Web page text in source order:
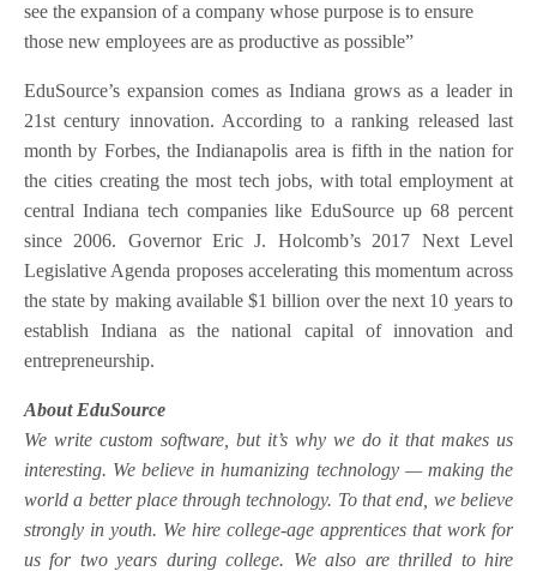
see the expansion of a company whose purpose is to ensure
those new employees are as productive as possible”
EduSource’s expansion comes as Indiana grows as a leader in
21st century innovation. According to a ranking released last
month by Forbes, the Indianapolis area is fifth in the nation for
the cities creating the most tech jobs, with total employment at
central Indiana tech companies like EduSource up 68 percent
since 2006. Governor Eric J. Holcomb’s 2017 Next Level
Legislative Agenda proposes accelerating this momentum across
the state by making available $1 billion over the next 10 years to
establish Indiana as the national capital of innovation and
entrepreneurship.
About EduSource
We write custom software, but it’s why we do it that makes us
interesting. We believe in humanizing technology — making the
world a better place through technology. To that end, we believe
strongly in youth. We hire college-age apprentices that work for
us for two years during college. We also are thrilled to hire